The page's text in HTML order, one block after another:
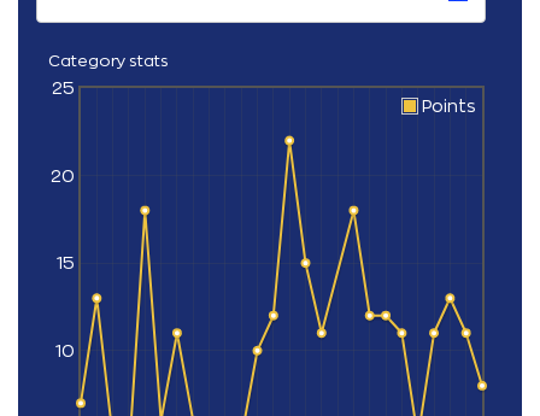
Category stats
10
15
20
25
Points